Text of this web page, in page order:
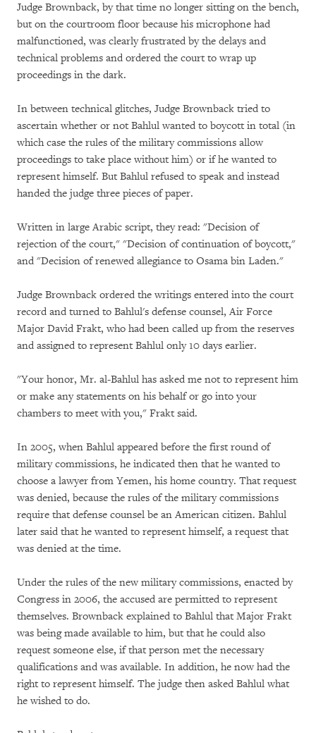
Judge Brownback, by that time no longer sitting on the bench,
but on the courtroom floor because his microphone had
malfunctioned, was clearly frustrated by the delays and
technical problems and ordered the court to wrap up
proceedings in the dark.
In between technical glitches, Judge Brownback tried to
ascertain whether or not Bahlul wanted to boycott in total (in
which case the rules of the military commissions allow
proceedings to take place without him) or if he wanted to
represent himself. But Bahlul refused to speak and instead
handed the judge three pieces of paper.
Written in large Arabic script, they read: "Decision of
rejection of the court," "Decision of continuation of boycott,"
and "Decision of renewed allegiance to Osama bin Laden."
Judge Brownback ordered the writings entered into the court
record and turned to Bahlul's defense counsel, Air Force
Major David Frakt, who had been called up from the reserves
and assigned to represent Bahlul only 10 days earlier.
"Your honor, Mr. al-Bahlul has asked me not to represent him
or make any statements on his behalf or go into your
chambers to meet with you," Frakt said.
In 2005, when Bahlul appeared before the first round of
military commissions, he indicated then that he wanted to
choose a lawyer from Yemen, his home country. That request
was denied, because the rules of the military commissions
require that defense counsel be an American citizen. Bahlul
later said that he wanted to represent himself, a request that
was denied at the time.
Under the rules of the new military commissions, enacted by
Congress in 2006, the accused are permitted to represent
themselves. Brownback explained to Bahlul that Major Frakt
was being made available to him, but that he could also
request someone else, if that person met the necessary
qualifications and was available. In addition, he now had the
right to represent himself. The judge then asked Bahlul what
he wished to do.